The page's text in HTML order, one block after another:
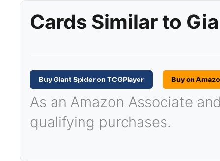
Cards Similar to
Buy Giant Spider on TCGPlayer Buy on
As an Amazon Associate
qualifying purchases.